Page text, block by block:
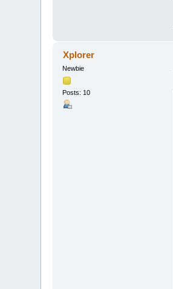
Xplorer
Newbie
Posts: 10